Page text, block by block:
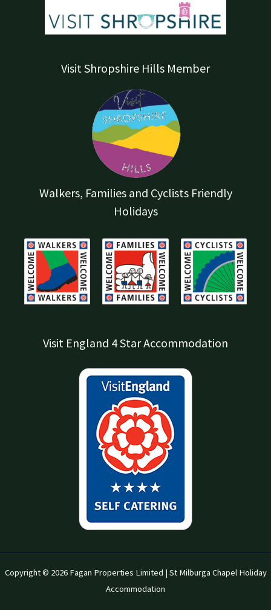
Visit Shropshire Hills Member
Walkers, Families and Cyclists Friendly
Holidays
Visit England 4 Star Accommodation
Copyright © 2026 Fagan Properties Limited | St Milburga Chapel Holiday
Accommodation